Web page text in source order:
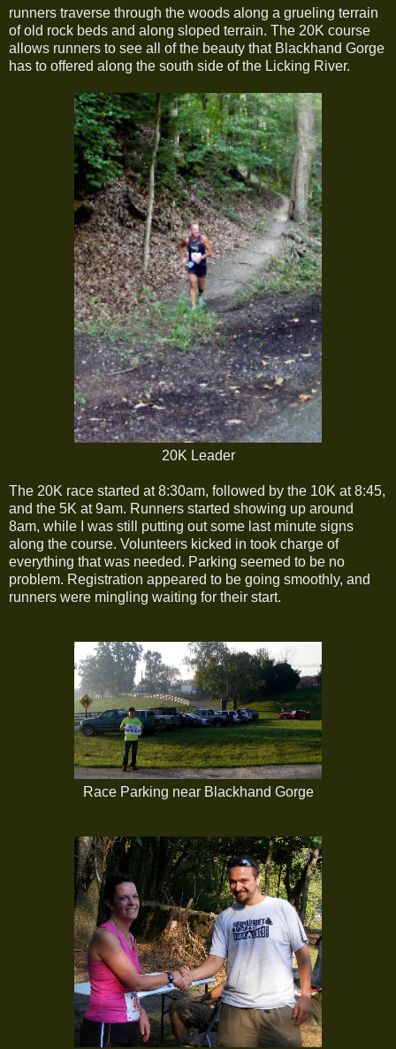
runners traverse through the woods along a grueling terrain
of old rock beds and along sloped terrain. The 20K course
allows runners to see all of the beauty that Blackhand Gorge
has to offered along the south side of the Licking River.
20K Leader
The 20K race started at 8:30am, followed by the 10K at 8:45,
and the 5K at 9am. Runners started showing up around
8am, while I was still putting out some last minute signs
along the course. Volunteers kicked in took charge of
everything that was needed. Parking seemed to be no
problem. Registration appeared to be going smoothly, and
runners were mingling waiting for their start.
Race Parking near Blackhand Gorge